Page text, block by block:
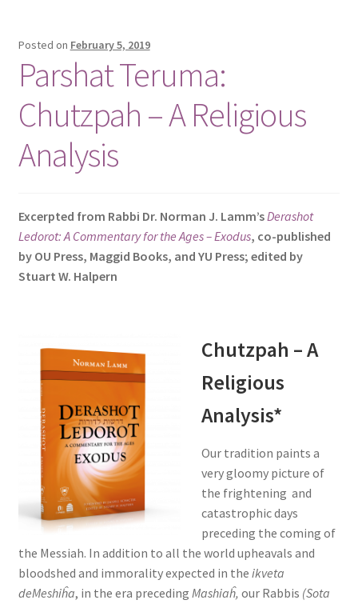
Posted on February 5, 2019
Parshat Teruma:
Chutzpah – A Religious
Analysis
Excerpted from Rabbi Dr. Norman J. Lamm’sDerashot
Ledorot: A Commentary for the Ages – Exodus, co-published
by OU Press, Maggid Books, and YU Press; edited by
Stuart W. Halpern
Chutzpah – A
Religious
Analysis*
Our tradition paints a
very gloomy picture of
the frightening and
catastrophic days
preceding the coming of
the Messiah. In addition to all the world upheavals and
bloodshed and immorality expected in the ikveta
deMeshiĥa, in the era preceding Mashiaĥ, our Rabbis (Sota